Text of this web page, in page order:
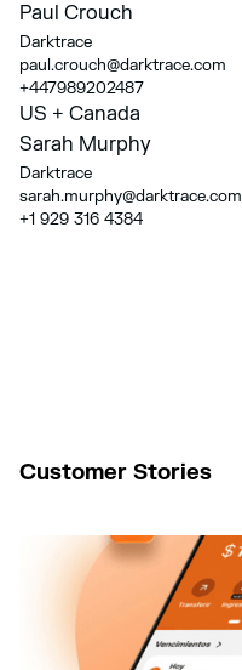
Paul Crouch
Darktrace
paul.crouch@darktrace.com
+447989202487
US + Canada
Sarah Murphy
Darktrace
sarah.murphy@darktrace.com
+1 929 316 4384
Customer Stories